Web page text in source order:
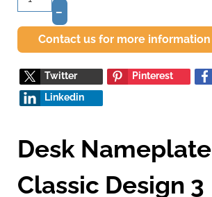
–
Contact us for more information
Twitter Pinterest
Linkedin
Desk Nameplate
Classic Design 3